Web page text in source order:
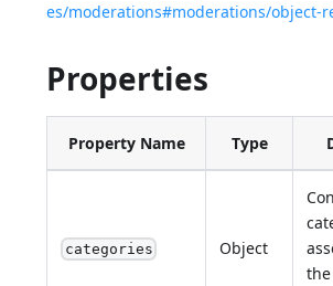
es/moderations#moderations/object-
Properties
Property Name Type
categories Object